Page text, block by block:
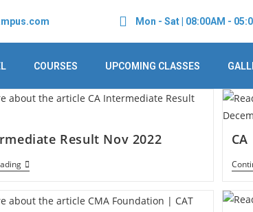
Mon - Sat | 08:00AM -
COURSES UPCOMING CLASSES
Result Nov 2022